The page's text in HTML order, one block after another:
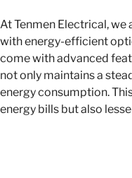
At Tenmen Electrical,
with energy-efficient
come with advanced
not only maintains a
energy consumption.
energy bills but also